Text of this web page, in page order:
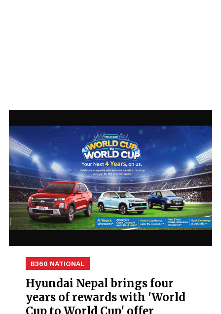
B360 NATIONAL
Hyundai Nepal brings four
years of rewards with 'World
Cup to World Cup' offer